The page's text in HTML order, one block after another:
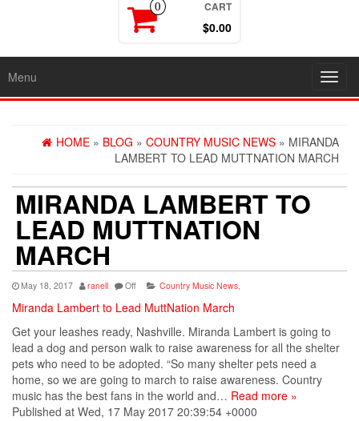
0 CART
$0.00
Menu
HOME » BLOG » COUNTRY MUSIC NEWS » MIRANDA
LAMBERT TO LEAD MUTTNATION MARCH
MIRANDA LAMBERT TO
LEAD MUTTNATION
MARCH
May 18, 2017 ranell Off Country Music News,
Miranda Lambert to Lead MuttNation March
Get your leashes ready, Nashville. Miranda Lambert is going to
lead a dog and person walk to raise awareness for all the shelter
pets who need to be adopted. “So many shelter pets need a
home, so we are going to march to raise awareness. Country
music has the best fans in the world and… Read more »
Published at Wed, 17 May 2017 20:39:54 +0000